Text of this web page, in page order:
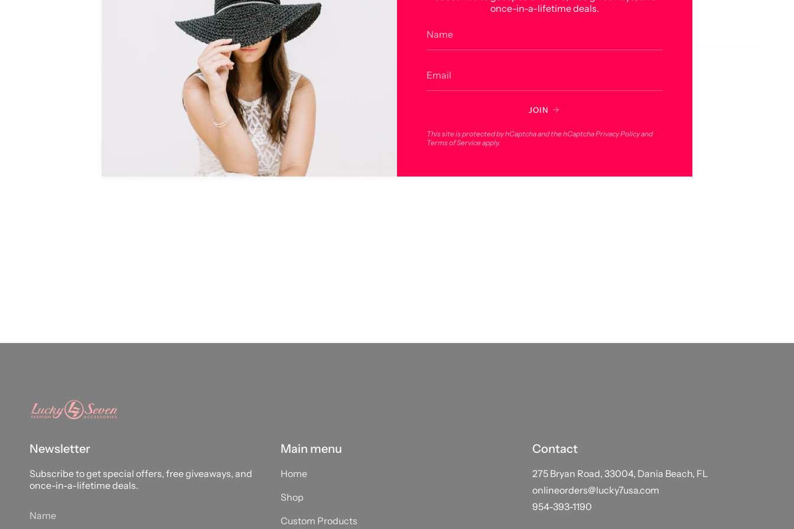
once-in-a-lifetime deals.
JOIN
This site is protected by hCaptcha and the hCaptchaPrivacy Policyand
Terms of Serviceapply.
GARMENT DYE BUCKET HAT
Newsletter
Subscribe to get special offers, free giveaways, and
once-in-a-lifetime deals.
Main menu
Home
Shop
Custom Products
Contact
275 Bryan Road, 33004, Dania Beach, FL
onlineorders@lucky7usa.com
954-393-1190